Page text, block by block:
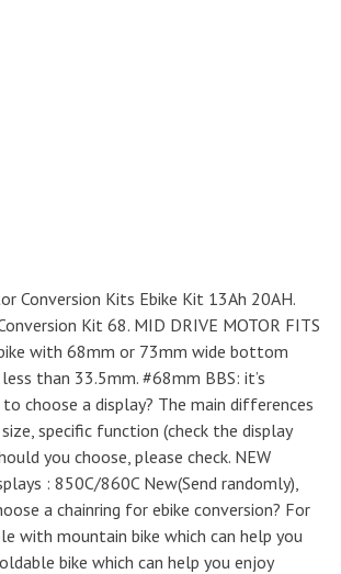
Conversion Kits Ebike Kit 13Ah 20AH.
Kit 68. MID DRIVE MOTOR FITS
with 68mm or 73mm wide bottom
than 33.5mm. #68mm BBS: it’s
choose a display? The main differences
specific function (check the display
you choose, please check. NEW
: 850C/860C New(Send randomly),
a chainring for ebike conversion? For
with mountain bike which can help you
bike which can help you enjoy